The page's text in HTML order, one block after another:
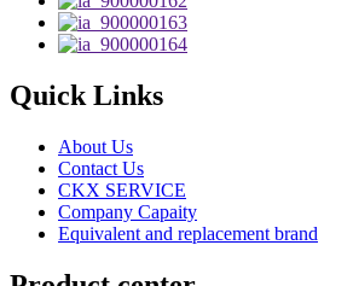
Quick Links
About Us
Contact Us
CKX SERVICE
Company Capaity
Equivalent and replacement brand